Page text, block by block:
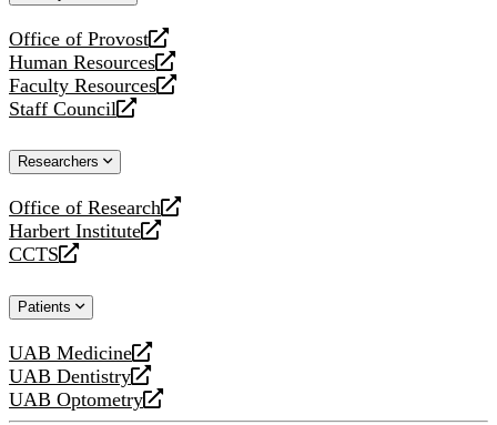
Office of Provost
opens
a
new
website
Human Resources
opens
a
new
Faculty Resources
opens
a
website
Staff Council
opens
new
Researchers
Office of Research
opens
a
new
Harbert Institute
opens
a
website
CCTS
opens
new
Patients
UAB Medicine
opens
a
new
UAB Dentistry
opens
a
UAB Optometry
opens